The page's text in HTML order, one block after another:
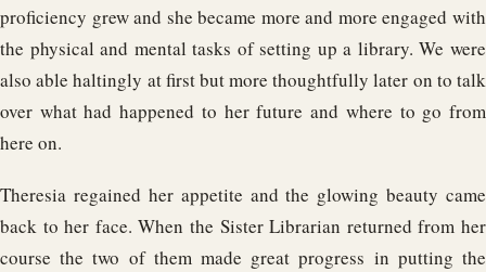
proficiency grew and she became more and more engaged with
the physical and mental tasks of setting up a library. We were
also able haltingly at first but more thoughtfully later on to talk
over what had happened to her future and where to go from
here on.
Theresia regained her appetite and the glowing beauty came
back to her face. When the Sister Librarian returned from her
course the two of them made great progress in putting the